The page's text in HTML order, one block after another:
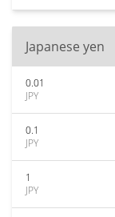
Japanese yen
0.01
JPY
0.1
JPY
1
JPY